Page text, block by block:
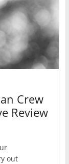
Crew
Review
out